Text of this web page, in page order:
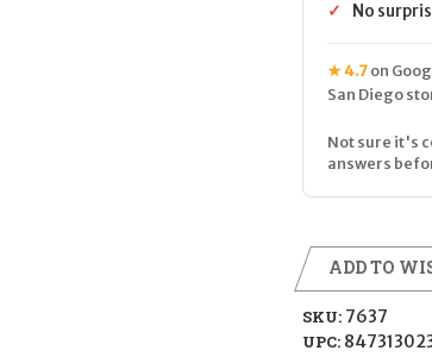
✓
No
★ 4.7 on
San Diego
Not sure it's
answers
ADD TO
SKU: 7637
UPC: